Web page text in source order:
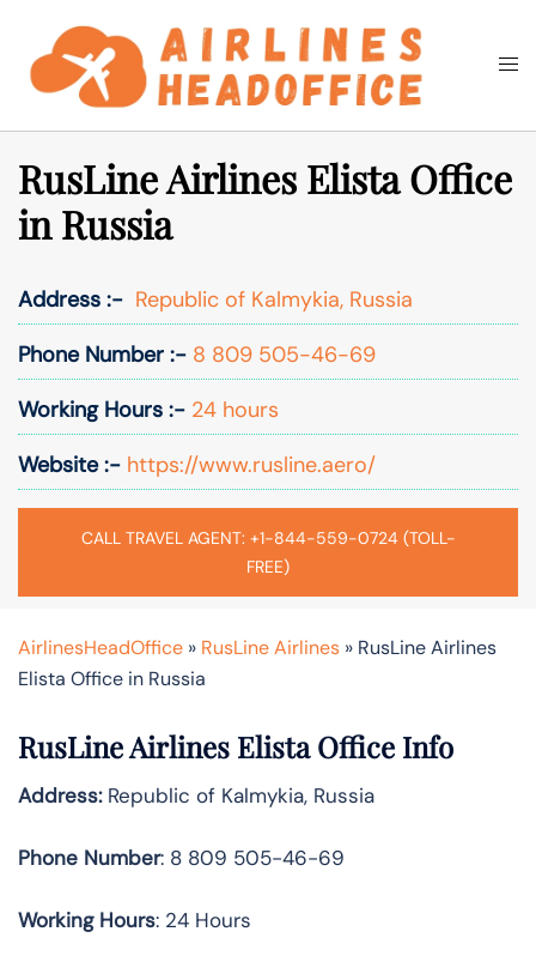
content
Search
RusLine Airlines Elista Office
in Russia
Address :- Republic of Kalmykia, Russia
Phone Number :- 8 809 505-46-69
Working Hours :- 24 hours
Website :- https://www.rusline.aero/
CALL TRAVEL AGENT: +1-844-559-0724 (TOLL-
FREE)
AirlinesHeadOffice » RusLine Airlines » RusLine Airlines
Elista Office in Russia
RusLine Airlines Elista Office Info
Address:Republic of Kalmykia, Russia
Phone Number: 8 809 505-46-69
Working Hours: 24 Hours